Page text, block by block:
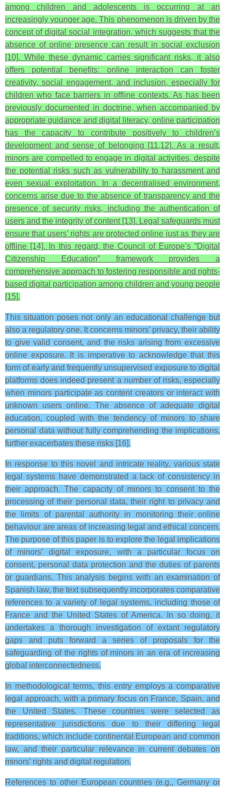
among children and adolescents is occurring at an
increasingly younger age. This phenomenon is driven by the
concept of digital social integration, which suggests that the
absence of online presence can result in social exclusion
[10]. While these dynamic carries significant risks, it also
offers potential benefits: online interaction can foster
creativity, social engagement, and inclusion, especially for
children who face barriers in offline contexts. As has been
previously documented in doctrine, when accompanied by
appropriate guidance and digital literacy, online participation
has the capacity to contribute positively to children’s
development and sense of belonging [11,12]. As a result,
minors are compelled to engage in digital activities, despite
the potential risks such as vulnerability to harassment and
even sexual exploitation. In a decentralised environment,
concerns arise due to the absence of transparency and the
presence of security risks, including the authentication of
users and the integrity of content [13]. Legal safeguards must
ensure that users’ rights are protected online just as they are
offline [14]. In this regard, the Council of Europe’s “Digital
Citizenship Education” framework provides a
comprehensive approach to fostering responsible and rights-
based digital participation among children and young people
[15].
This situation poses not only an educational challenge but
also a regulatory one. It concerns minors’ privacy, their ability
to give valid consent, and the risks arising from excessive
online exposure. It is imperative to acknowledge that this
form of early and frequently unsupervised exposure to digital
platforms does indeed present a number of risks, especially
when minors participate as content creators or interact with
unknown users online. The absence of adequate digital
education, coupled with the tendency of minors to share
personal data without fully comprehending the implications,
further exacerbates these risks [16].
In response to this novel and intricate reality, various state
legal systems have demonstrated a lack of consistency in
their approach. The capacity of minors to consent to the
processing of their personal data, their right to privacy and
the limits of parental authority in monitoring their online
behaviour are areas of increasing legal and ethical concern.
The purpose of this paper is to explore the legal implications
of minors’ digital exposure, with a particular focus on
consent, personal data protection and the duties of parents
or guardians. This analysis begins with an examination of
Spanish law, the text subsequently incorporates comparative
references to a variety of legal systems, including those of
France and the United States of America. In so doing, it
undertakes a thorough investigation of extant regulatory
gaps and puts forward a series of proposals for the
safeguarding of the rights of minors in an era of increasing
global interconnectedness.
In methodological terms, this entry employs a comparative
legal approach, with a primary focus on France, Spain, and
the United States. These countries were selected as
representative jurisdictions due to their differing legal
traditions, which include continental European and common
law, and their particular relevance in current debates on
minors’ rights and digital regulation.
References to other European countries (e.g., Germany or